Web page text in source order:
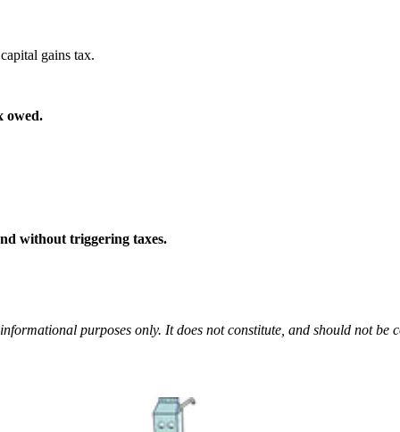
gains tax.
owed.
without triggering taxes.
purposes only. It does not constitute, and should not be